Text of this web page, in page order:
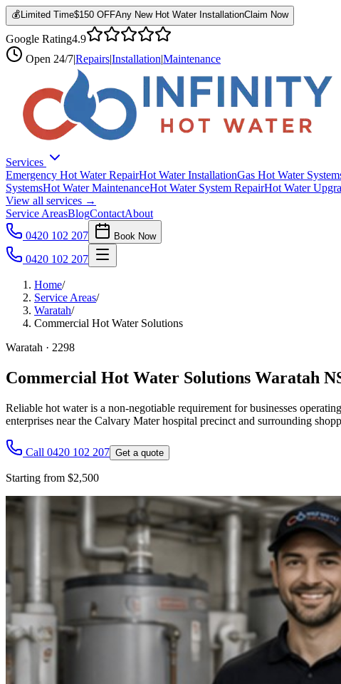
💰 Limited Time$150 OFFAny New Hot Water InstallationClaim Now
Google Rating4.9
Open 24/7|Repairs|Installation|Maintenance
Services
Emergency Hot Water RepairHot Water InstallationGas Hot Water
SystemsHot Water MaintenanceHot Water System RepairHot Water
View all services →
Service AreasBlogContactAbout
0420 102 207
Book Now
0420 102 207
Home/
Service Areas/
Waratah/
Commercial Hot Water Solutions
Waratah · 2298
Commercial Hot Water Solutions Waratah
Reliable hot water is a non-negotiable requirement for businesses
enterprises near the Calvary Mater hospital precinct and surrounding
Call 0420 102 207 Get a quote
Starting from $2,500